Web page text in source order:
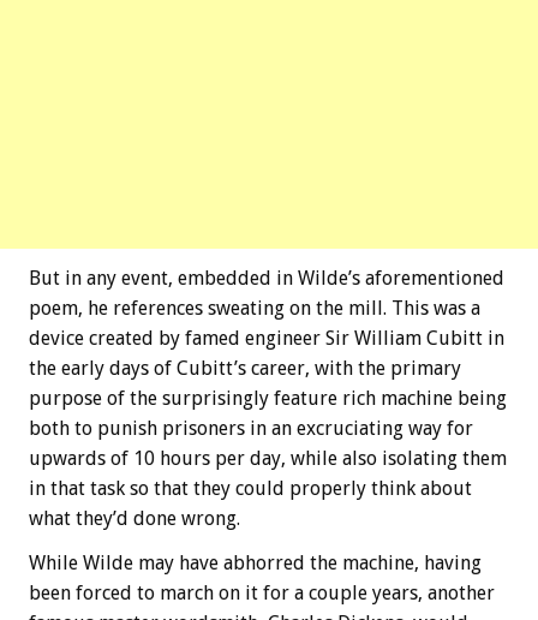
But in any event, embedded in Wilde’s aforementioned
poem, he references sweating on the mill. This was a
device created by famed engineer Sir William Cubitt in
the early days of Cubitt’s career, with the primary
purpose of the surprisingly feature rich machine being
both to punish prisoners in an excruciating way for
upwards of 10 hours per day, while also isolating them
in that task so that they could properly think about
what they’d done wrong.
While Wilde may have abhorred the machine, having
been forced to march on it for a couple years, another